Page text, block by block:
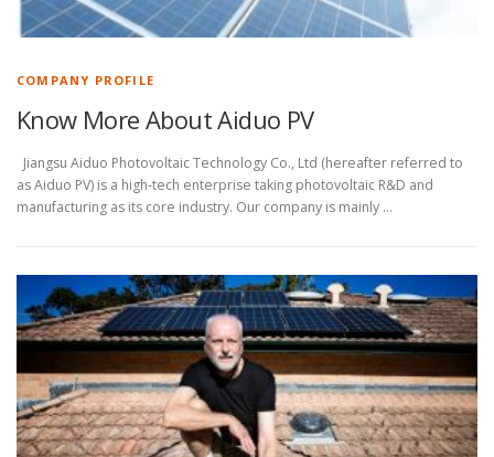
COMPANY PROFILE
Know More About Aiduo PV
Jiangsu Aiduo Photovoltaic Technology Co., Ltd (hereafter referred to
as Aiduo PV) is a high-tech enterprise taking photovoltaic R&D and
manufacturing as its core industry. Our company is mainly …